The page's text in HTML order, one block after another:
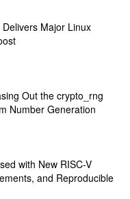
Major Linux
Out the crypto_rng
Number Generation
with New RISC-V
and Reproducible